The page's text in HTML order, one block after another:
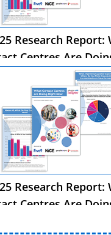
Research Report:
Centres Are
Research Report:
Centres Are